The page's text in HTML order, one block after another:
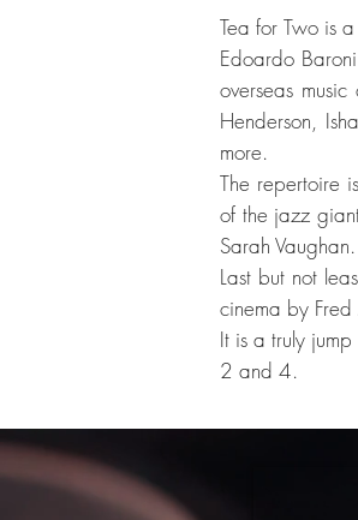
Tea for Two is
Edoardo
overseas
Henderson,
more.
The repertoire
of the jazz
Sarah Vaughan.
Last but not
cinema by
It is a truly
2 and 4.